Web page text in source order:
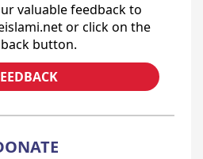
valuable feedback to
or click on the
button.